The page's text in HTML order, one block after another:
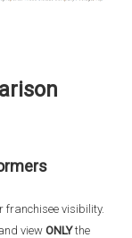
franchisee visibility.
viewONLYthe